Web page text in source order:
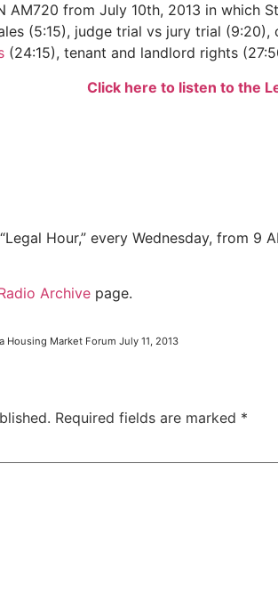
AM720 from July 10th, 2013 in
(5:15), judge trial vs jury trial (9:20),
(24:15), tenant and landlord rights
Click here to listen to the
Hour,” every Wednesday, from
Archive page.
Market Forum July 11, 2013
Required fields are marked *